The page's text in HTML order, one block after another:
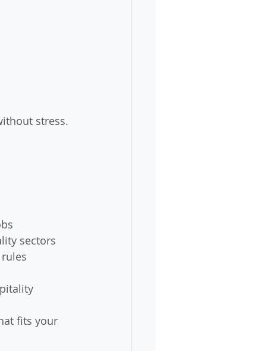
stress.
sectors
fits your